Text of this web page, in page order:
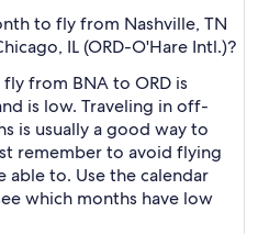
to fly from Nashville, TN
IL (ORD-O'Hare Intl.)?
from BNA to ORD is
is low. Traveling in off-
is usually a good way to
remember to avoid flying
to. Use the calendar
which months have low